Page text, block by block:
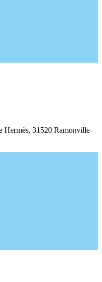
Hermès, 31520 Ramonville-